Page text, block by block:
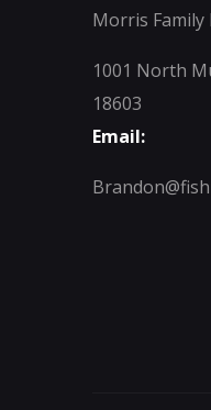
Morris
1001 North
18603
Email: